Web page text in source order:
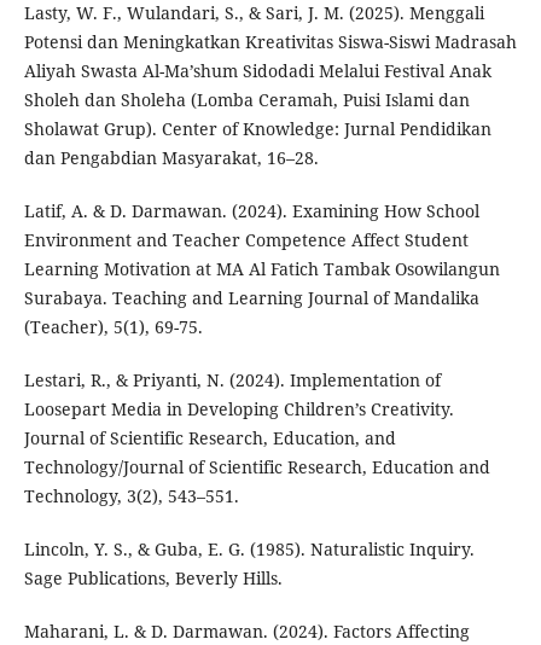
Lasty, W. F., Wulandari, S., & Sari, J. M. (2025). Menggali
Potensi dan Meningkatkan Kreativitas Siswa-Siswi Madrasah
Aliyah Swasta Al-Ma’shum Sidodadi Melalui Festival Anak
Sholeh dan Sholeha (Lomba Ceramah, Puisi Islami dan
Sholawat Grup). Center of Knowledge: Jurnal Pendidikan
dan Pengabdian Masyarakat, 16–28.
Latif, A. & D. Darmawan. (2024). Examining How School
Environment and Teacher Competence Affect Student
Learning Motivation at MA Al Fatich Tambak Osowilangun
Surabaya. Teaching and Learning Journal of Mandalika
(Teacher), 5(1), 69-75.
Lestari, R., & Priyanti, N. (2024). Implementation of
Loosepart Media in Developing Children’s Creativity.
Journal of Scientific Research, Education, and
Technology/Journal of Scientific Research, Education and
Technology, 3(2), 543–551.
Lincoln, Y. S., & Guba, E. G. (1985). Naturalistic Inquiry.
Sage Publications, Beverly Hills.
Maharani, L. & D. Darmawan. (2024). Factors Affecting